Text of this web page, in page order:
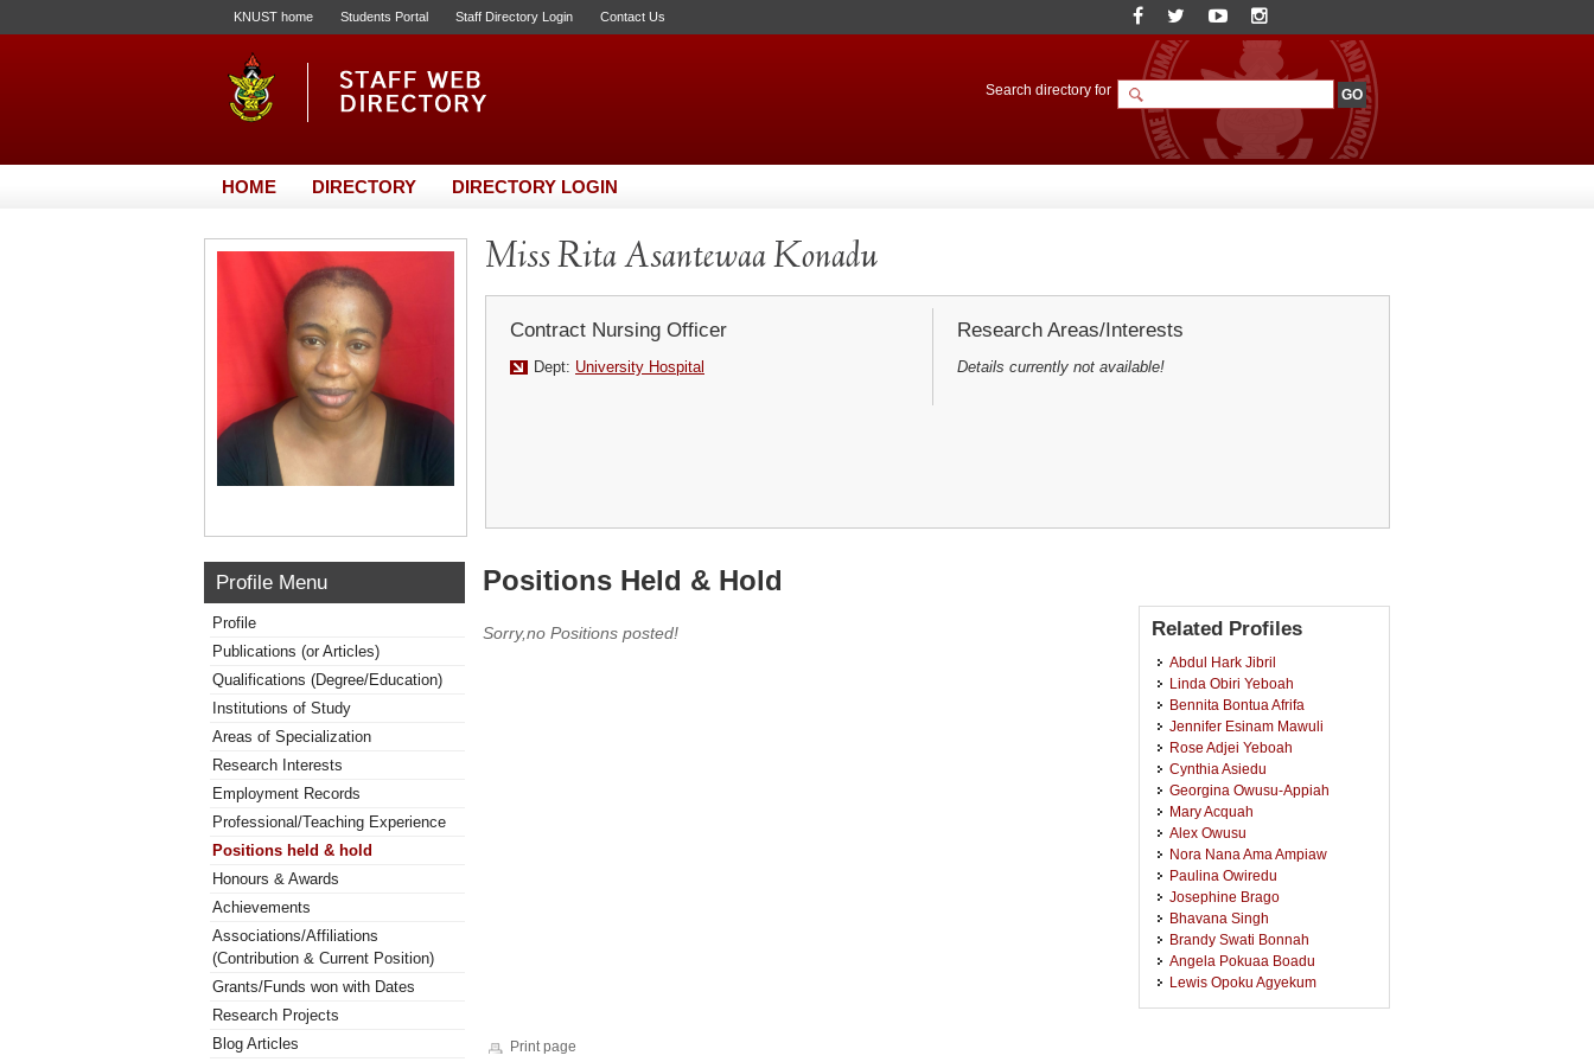
KNUST home Students Portal Staff Directory Login Contact Us
Search directory for
HOME DIRECTORY DIRECTORY LOGIN
Miss Rita Asantewaa Konadu
Contract Nursing Officer
Dept: University Hospital
Research Areas/Interests
Details currently not available!
Profile Menu
Profile
Publications (or Articles)
Qualifications (Degree/Education)
Institutions of Study
Areas of Specialization
Research Interests
Employment Records
Professional/Teaching Experience
Positions held & hold
Honours & Awards
Achievements
Associations/Affiliations
(Contribution & Current Position)
Grants/Funds won with Dates
Research Projects
Blog Articles
Positions Held & Hold
Sorry,no Positions posted! Related Profiles
Abdul Hark Jibril
Linda Obiri Yeboah
Bennita Bontua Afrifa
Jennifer Esinam Mawuli
Rose Adjei Yeboah
Cynthia Asiedu
Georgina Owusu-Appiah
Mary Acquah
Alex Owusu
Nora Nana Ama Ampiaw
Paulina Owiredu
Josephine Brago
Bhavana Singh
Brandy Swati Bonnah
Angela Pokuaa Boadu
Lewis Opoku Agyekum
Print page